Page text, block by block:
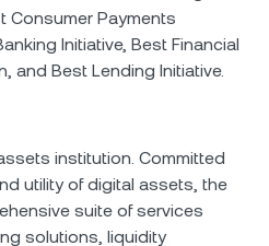
Consumer Payments
Initiative, Best Financial
and Best Lending Initiative.
institution. Committed
utility of digital assets, the
suite of services
solutions, liquidity